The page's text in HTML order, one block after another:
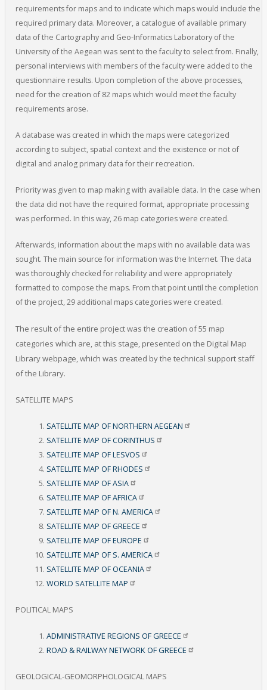
requirements for maps and to indicate which maps would include the
required primary data. Moreover, a catalogue of available primary
data of the Cartography and Geo-Informatics Laboratory of the
University of the Aegean was sent to the faculty to select from. Finally,
personal interviews with members of the faculty were added to the
questionnaire results. Upon completion of the above processes,
need for the creation of 82 maps which would meet the faculty
requirements arose.
A database was created in which the maps were categorized
according to subject, spatial context and the existence or not of
digital and analog primary data for their recreation.
Priority was given to map making with available data. In the case when
the data did not have the required format, appropriate processing
was performed. In this way, 26 map categories were created.
Afterwards, information about the maps with no available data was
sought. The main source for information was the Internet. The data
was thoroughly checked for reliability and were appropriately
formatted to compose the maps. From that point until the completion
of the project, 29 additional maps categories were created.
The result of the entire project was the creation of 55 map
categories which are, at this stage, presented on the Digital Map
Library webpage, which was created by the technical support staff
of the Library.
SATELLITE MAPS
SATELLITE MAP OF NORTHERN AEGEAN
SATELLITE MAP OF CORINTHUS
SATELLITE MAP OFLESVOS
SATELLITE MAP OFRHODES
SATELLITE MAP OFASIA
SATELLITE MAP OFAFRICA
SATELLITE MAP OF N. AMERICA
SATELLITE MAP OF GREECE
SATELLITE MAP OFEUROPE
SATELLITE MAP OF S. AMERICA
SATELLITE MAP OF OCEANIA
WORLD SATELLITE MAP
POLITICAL MAPS
ADMINISTRATIVE REGIONS OFGREECE
ROAD & RAILWAY NETWORK OFGREECE
GEOLOGICAL-GEOMORPHOLOGICAL MAPS